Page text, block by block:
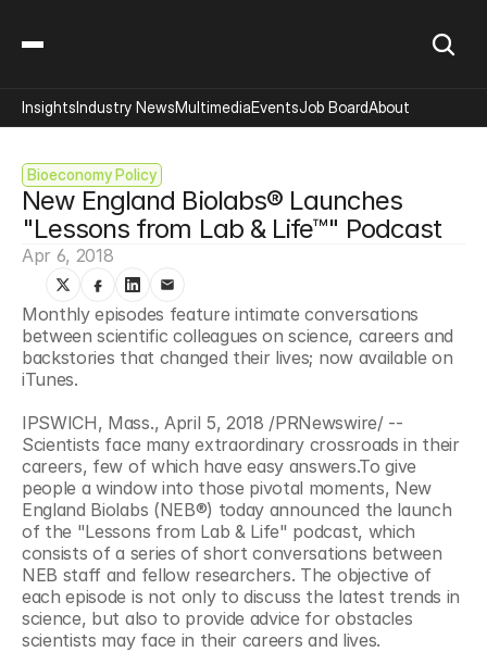
Bioeconomy Policy
New England Biolabs® Launches
"Lessons from Lab & Life™" Podcast
Apr 6, 2018
Monthly episodes feature intimate conversations
between scientific colleagues on science, careers and
backstories that changed their lives; now available on
iTunes.
IPSWICH, Mass., April 5, 2018 /PRNewswire/ --
Scientists face many extraordinary crossroads in their
careers, few of which have easy answers.To give
people a window into those pivotal moments, New
England Biolabs (NEB®) today announced the launch
of the "Lessons from Lab & Life" podcast, which
consists of a series of short conversations between
NEB staff and fellow researchers. The objective of
each episode is not only to discuss the latest trends in
science, but also to provide advice for obstacles
scientists may face in their careers and lives.
InsightsIndustry NewsMultimediaEventsJob BoardAbout